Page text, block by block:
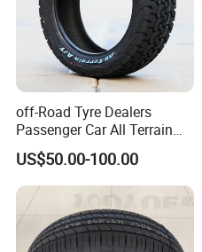
off-Road Tyre Dealers
Passenger Car All Terrain
4X4 Radial PCR Tyre
US$50.00-100.00